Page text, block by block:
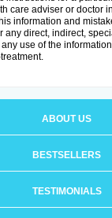
care adviser or doctor
information and
any direct, indirect,
use of the
ABOUT US
BESTSELLERS
TESTIMONIALS